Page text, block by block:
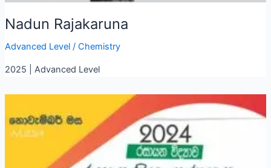
Nadun Rajakaruna
Advanced Level/ Chemistry
2025 | Advanced Level